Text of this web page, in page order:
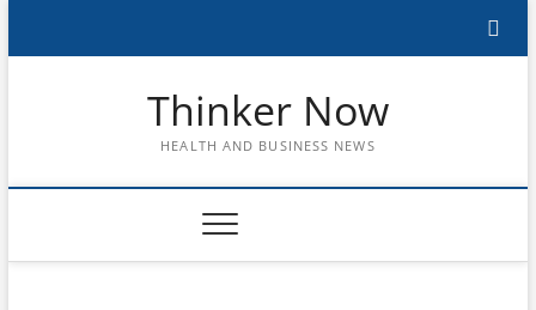
Thinker Now
HEALTH AND BUSINESS NEWS